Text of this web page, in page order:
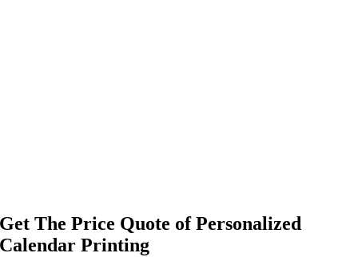
Get The Price Quote of Personalized
Calendar Printing